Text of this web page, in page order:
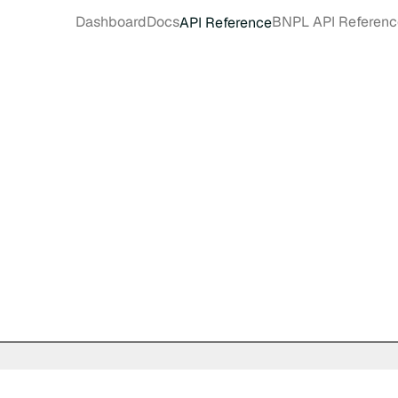
DashboardDocsAPI ReferenceBNPL API